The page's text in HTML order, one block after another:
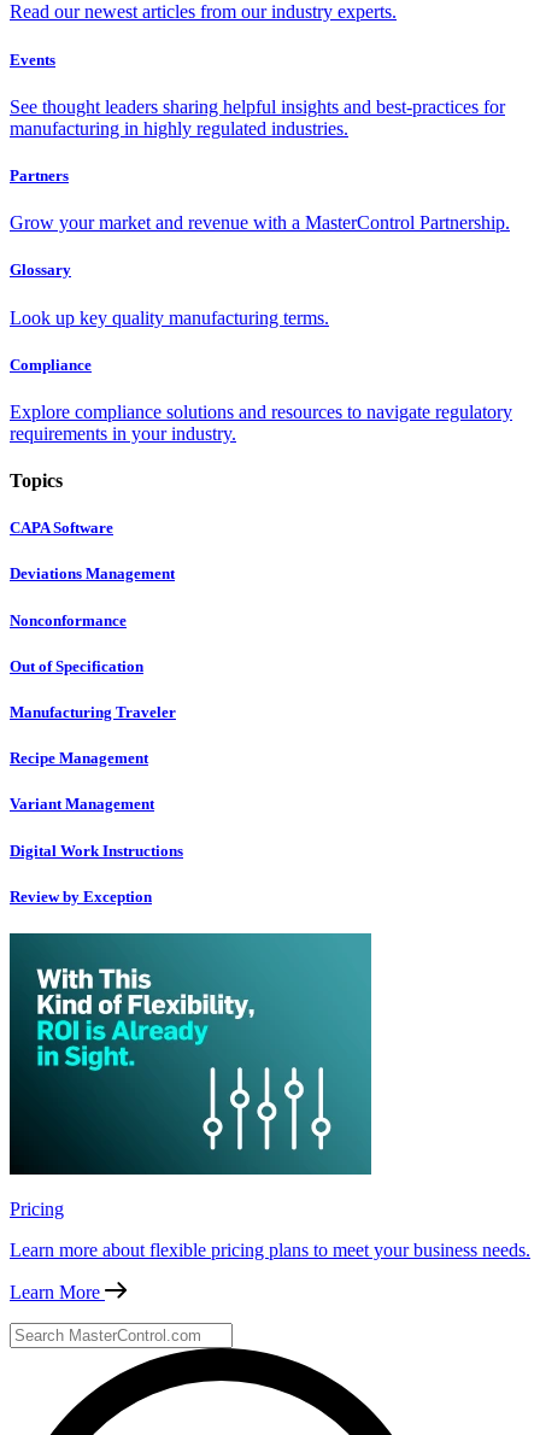
Read our newest articles from our industry experts.
Events
See thought leaders sharing helpful insights and best-practices for
manufacturing in highly regulated industries.
Partners
Grow your market and revenue with a MasterControl Partnership.
Glossary
Look up key quality manufacturing terms.
Compliance
Explore compliance solutions and resources to navigate regulatory
requirements in your industry.
Topics
CAPA Software
Deviations Management
Nonconformance
Out of Specification
Manufacturing Traveler
Recipe Management
Variant Management
Digital Work Instructions
Review by Exception
Pricing
Learn more about flexible pricing plans to meet your business needs.
Learn More